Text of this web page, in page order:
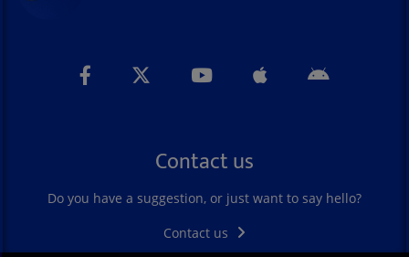
Contact us
Do you have a suggestion, or just want to say hello?
Contact us